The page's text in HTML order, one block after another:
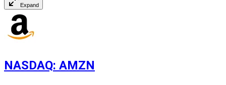
Expand
NASDAQ: AMZN